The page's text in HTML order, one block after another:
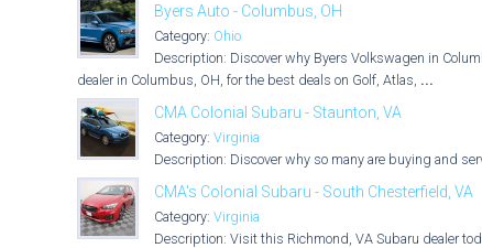
Byers Auto - Columbus, OH
Category: Ohio
Description: Discover why Byers Volkswagen in
dealer in Columbus, OH, for the best deals on Golf, Atlas, ...
CMA Colonial Subaru - Staunton, VA
Category: Virginia
Description: Discover why so many are buying and
CMA's Colonial Subaru - South Chesterfield, VA
Category: Virginia
Description: Visit this Richmond, VA Subaru dealer